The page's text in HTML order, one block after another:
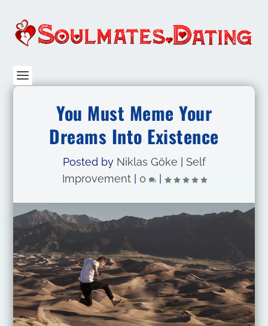
You Must Meme Your
Dreams Into Existence
Posted by Niklas Göke
Self
Improvement| 0 |